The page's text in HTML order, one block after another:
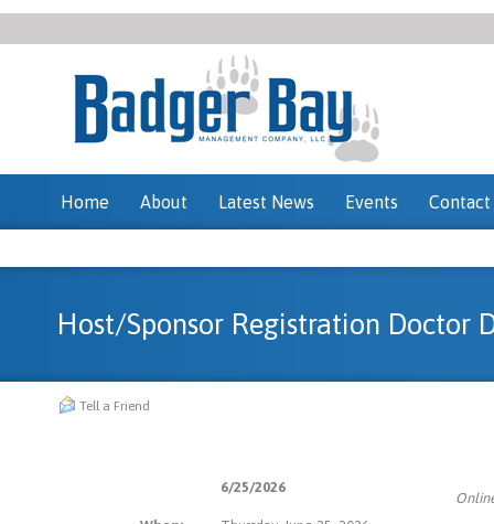
Home About Latest News Events Contact
Host/Sponsor Registration Doctor
Tell a Friend
6/25/2026